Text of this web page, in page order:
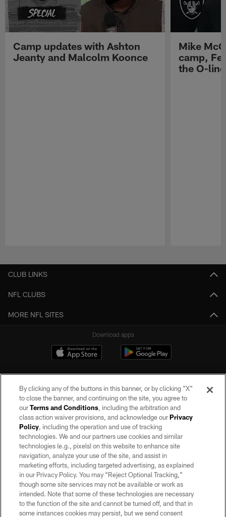
Camp updates with Ashton
Jeanty and Malcolm Koonce
Mike
camp,
the O-line
CLUB LINKS
NFL CLUBS
MORE NFL SITES
Download apps
©2026 by the Las Vegas Raiders. All rights reserved. No portion of this site
may be reproduced without the express written permission of the Las Vegas
Raiders.
PRIVACY POLICY
TERMS OF SERVICE
ACCESSIBILITY
AD CHOICES
By clicking any of the buttons in this banner, or by clicking "X"
to close the banner, and continuing on the site, you agree to
ourTerms and Conditions, including the arbitration and
class action waiver provisions, and acknowledge ourPrivacy
Policy, including the operation and use of tracking
technologies. We and our partners use cookies and similar
technologies (e.g., pixels) on this website to enhance site
navigation, analyze your use of the site, and assist in
marketing efforts, including targeted advertising, as explained
in our Privacy Policy. You may “Reject Optional Tracking,”
though some site services may not be available or work as
intended. Note that some of these technologies are necessary
to the function of the site and cannot be turned off, and that in
some instances cookies may persist, but we send consent